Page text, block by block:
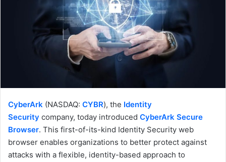
CyberArk (NASDAQ: CYBR), the Identity
Security company, today introduced CyberArk Secure
Browser. This first-of-its-kind Identity Security web
browser enables organizations to better protect against
attacks with a flexible, identity-based approach to